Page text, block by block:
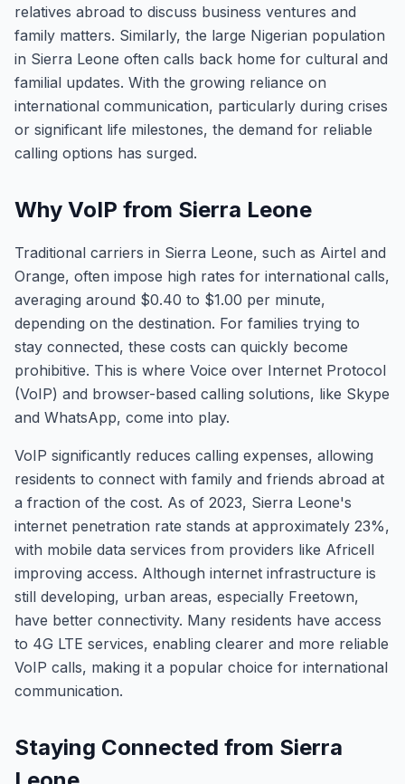
relatives abroad to discuss business ventures and
family matters. Similarly, the large Nigerian population
in Sierra Leone often calls back home for cultural and
familial updates. With the growing reliance on
international communication, particularly during crises
or significant life milestones, the demand for reliable
calling options has surged.
Why VoIP from Sierra Leone
Traditional carriers in Sierra Leone, such as Airtel and
Orange, often impose high rates for international calls,
averaging around $0.40 to $1.00 per minute,
depending on the destination. For families trying to
stay connected, these costs can quickly become
prohibitive. This is where Voice over Internet Protocol
(VoIP) and browser-based calling solutions, like Skype
and WhatsApp, come into play.
VoIP significantly reduces calling expenses, allowing
residents to connect with family and friends abroad at
a fraction of the cost. As of 2023, Sierra Leone's
internet penetration rate stands at approximately 23%,
with mobile data services from providers like Africell
improving access. Although internet infrastructure is
still developing, urban areas, especially Freetown,
have better connectivity. Many residents have access
to 4G LTE services, enabling clearer and more reliable
VoIP calls, making it a popular choice for international
communication.
Staying Connected from Sierra